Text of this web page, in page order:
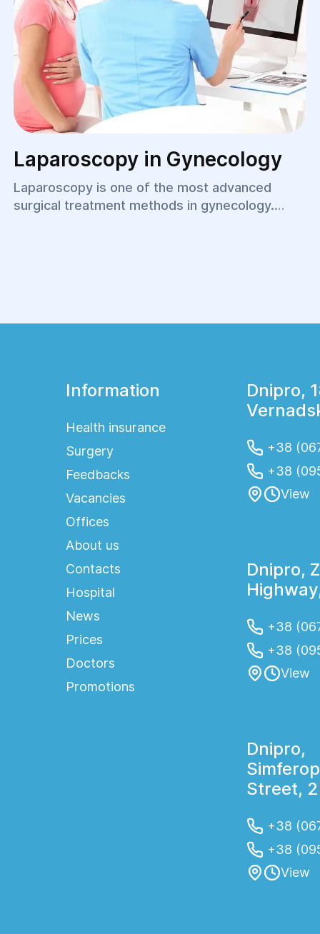
Laparoscopy in Gynecology
Laparoscopy is one of the most advanced
surgical treatment methods in gynecology.
faster rehabilitation.
Information
Health insurance
Surgery
Feedbacks
Vacancies
Offices
About us
Contacts
Hospital
News
Prices
Doctors
Promotions
Dnipro,
+38
+38
View
Dnipro,
+38
+38
View
Dnipro,
Street,
+38
+38
View